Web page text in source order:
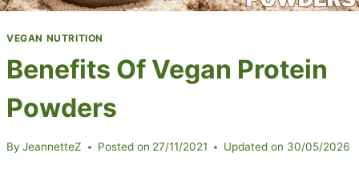
VEGAN NUTRITION
Benefits Of Vegan Protein
Powders
By JeannetteZ Posted on 27/11/2021 Updated on 30/05/2026